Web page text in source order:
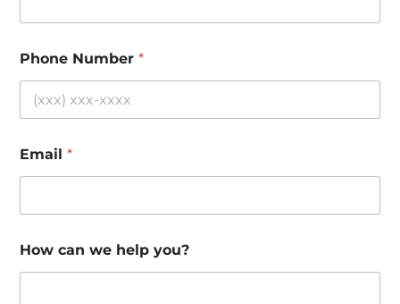
Phone Number *
Email *
How can we help you?